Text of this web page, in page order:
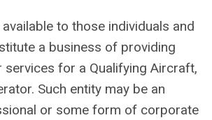
to those individuals and
a business of providing
for a Qualifying Aircraft,
Such entity may be an
or some form of corporate